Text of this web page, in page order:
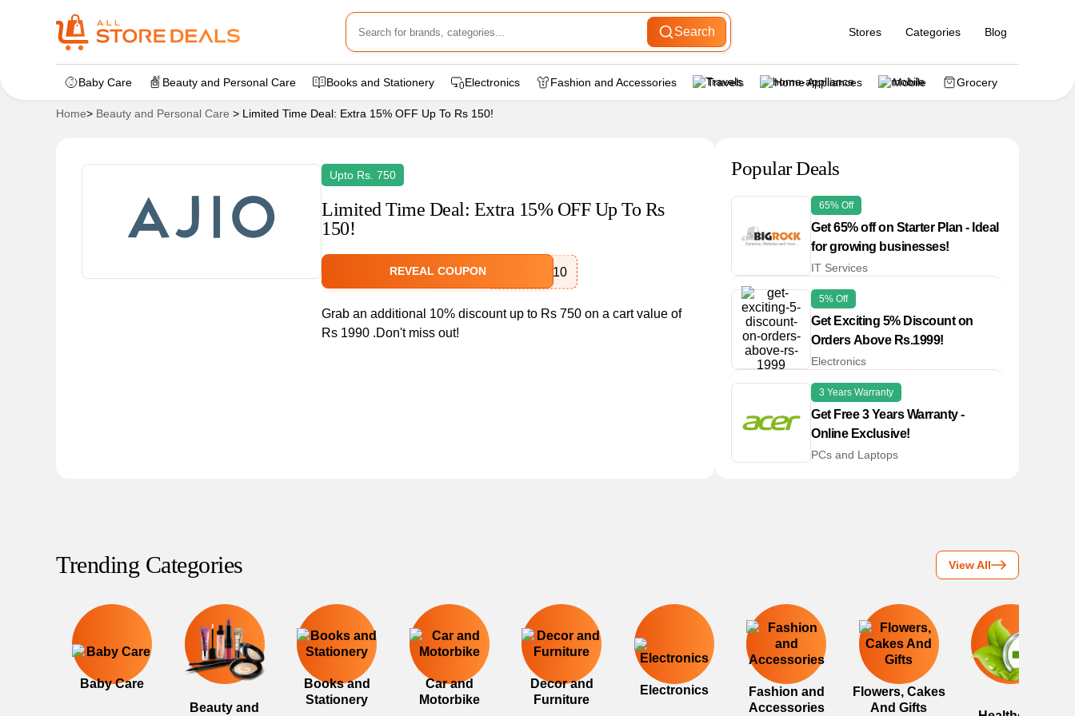
Search Stores Categories Blog
Baby Care Beauty and Personal Care Books and Stationery Electronics Fashion and Accessories Travels Home Appliances Mobile Grocery
Home> Beauty and Personal Care > Limited Time Deal: Extra 15% OFF Up To Rs 150!
Upto Rs. 750
Limited Time Deal: Extra 15% OFF Up To Rs
150!
REVEAL COUPON AjioMania10
Grab an additional 10% discount up to Rs 750 on a cart value of
Rs 1990 .Don't miss out!
Popular Deals
65% Off
Get 65% off on Starter Plan - Ideal
for growing businesses!
IT Services
5% Off
Get Exciting 5% Discount on
Orders Above Rs.1999!
Electronics
3 Years Warranty
Get Free 3 Years Warranty -
Online Exclusive!
PCs and Laptops
Trending Categories View All
Baby Care
Beauty and
Books and
Stationery
Car and
Motorbike
Decor and
Furniture
Electronics
Fashion and
Accessories
Flowers, Cakes
And Gifts